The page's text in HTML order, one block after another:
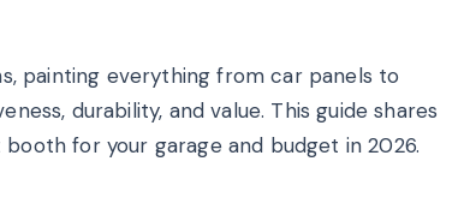
painting everything from car panels to
durability, and value. This guide shares
for your garage and budget in 2026.